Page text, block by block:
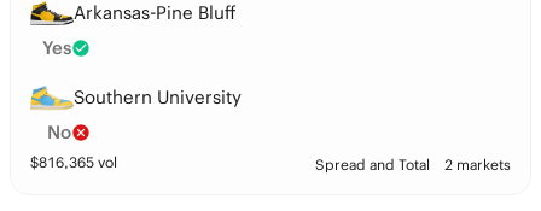
Arkansas-Pine Bluff
Yes
Southern University
No
$816,365 vol Spread and Total 2 markets